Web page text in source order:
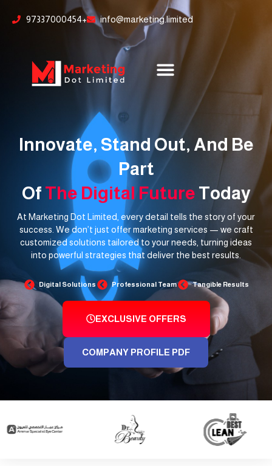
97337000454+ info@marketing.limited
Innovate, Stand Out, And Be
Part
Of The Digital Future Today
At Marketing Dot Limited, every detail tells the story of your
success. We don’t just offer marketing services — we craft
customized solutions tailored to your needs, turning ideas
into powerful strategies that deliver the best results.
Digital Solutions Professional Team Tangible Results
EXCLUSIVE OFFERS
COMPANY PROFILE PDF